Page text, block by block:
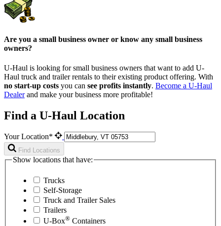
Are you a small business owner or know any small business
owners?
U-Haul is looking for small business owners that want to add U-
Haul truck and trailer rentals to their existing product offering. With
no start-up costs you can see profits instantly. Become a U-Haul
Dealerand make your business more profitable!
Find a U-Haul Location
Your Location*
Find Locations
Show locations that have:
Trucks
Self-Storage
Truck and Trailer Sales
Trailers
U-Box® Containers